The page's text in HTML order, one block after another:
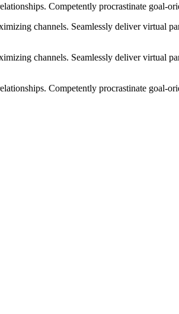
Competently procrastinate goal-
channels. Seamlessly deliver virtual
channels. Seamlessly deliver virtual
Competently procrastinate goal-